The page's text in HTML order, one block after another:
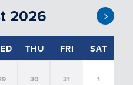
2026
THU FRI SAT
30 31 1
FILTER BY DATE: